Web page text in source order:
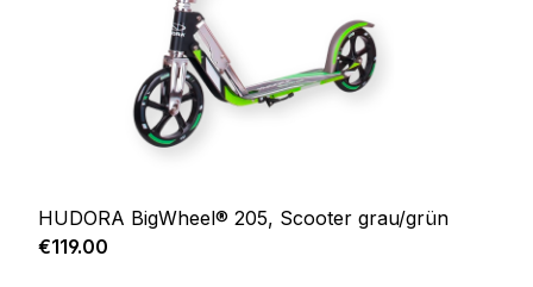
HUDORA BigWheel® 205, Scooter grau/grün
Regular price:
€119.00